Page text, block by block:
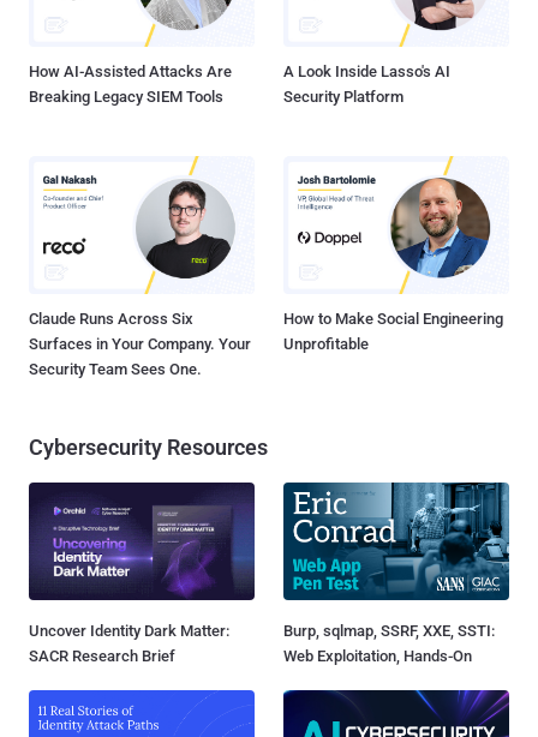
How AI-Assisted Attacks Are
Breaking Legacy SIEM Tools
A Look Inside Lasso's AI
Security Platform
Claude Runs Across Six
Surfaces in Your Company. Your
Security Team Sees One.
How to Make Social Engineering
Unprofitable
Cybersecurity Resources
Uncover Identity Dark Matter:
SACR Research Brief
Burp, sqlmap, SSRF, XXE, SSTI:
Web Exploitation, Hands-On